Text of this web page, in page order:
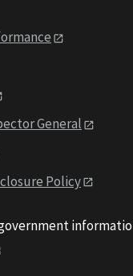
General
Policy